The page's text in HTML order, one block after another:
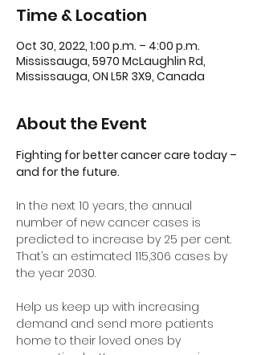
Time & Location
Oct 30, 2022, 1:00 p.m. – 4:00 p.m.
Mississauga, 5970 McLaughlin Rd,
Mississauga, ON L5R 3X9, Canada
About the Event
Fighting for better cancer care today –
and for the future.
In the next 10 years, the annual
number of new cancer cases is
predicted to increase by 25 per cent.
That’s an estimated 115,306 cases by
the year 2030.
Help us keep up with increasing
demand and send more patients
home to their loved ones by